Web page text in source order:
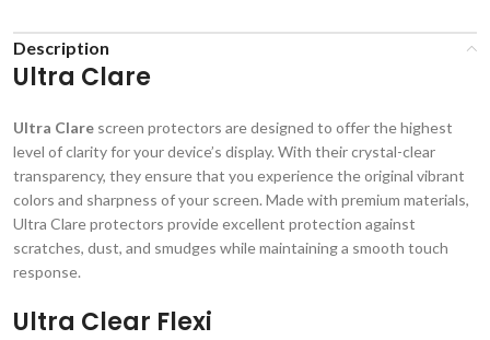
Description
Ultra Clare
Ultra Clare screen protectors are designed to offer the highest
level of clarity for your device’s display. With their crystal-clear
transparency, they ensure that you experience the original vibrant
colors and sharpness of your screen. Made with premium materials,
Ultra Clare protectors provide excellent protection against
scratches, dust, and smudges while maintaining a smooth touch
response.
Ultra Clear Flexi